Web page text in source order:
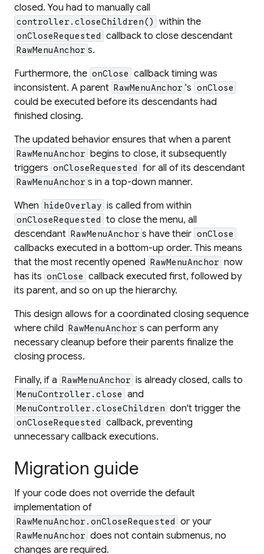
closed. You had to manually call
controller.closeChildren() within the
onCloseRequested callback to close descendant
RawMenuAnchor s.
Furthermore, the onClose callback timing was
inconsistent. A parent RawMenuAnchor 's onClose
could be executed before its descendants had
finished closing.
The updated behavior ensures that when a parent
RawMenuAnchor begins to close, it subsequently
triggers onCloseRequested for all of its descendant
RawMenuAnchor s in a top-down manner.
When hideOverlay is called from within
onCloseRequested to close the menu, all
descendant RawMenuAnchor s have their onClose
callbacks executed in a bottom-up order. This means
that the most recently opened RawMenuAnchor now
has its onClose callback executed first, followed by
its parent, and so on up the hierarchy.
This design allows for a coordinated closing sequence
where child RawMenuAnchor s can perform any
necessary cleanup before their parents finalize the
closing process.
Finally, if a RawMenuAnchor is already closed, calls to
MenuController.close and
MenuController.closeChildren don't trigger the
onCloseRequested callback, preventing
unnecessary callback executions.
Migration guide
If your code does not override the default
implementation of
RawMenuAnchor.onCloseRequested or your
RawMenuAnchor does not contain submenus, no
changes are required.